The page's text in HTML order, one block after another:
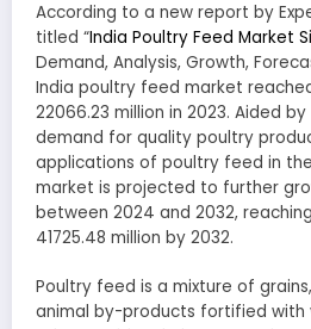
According to a new report by
titled “India Poultry Feed Market
Demand, Analysis, Growth,
India poultry feed market
22066.23 million in 2023. Aided
demand for quality poultry
applications of poultry feed in
market is projected to further
between 2024 and 2032,
41725.48 million by 2032.
Poultry feed is a mixture of
animal by-products fortified with